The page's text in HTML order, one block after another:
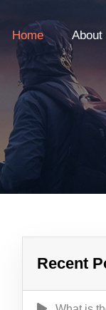
Home About
Recent